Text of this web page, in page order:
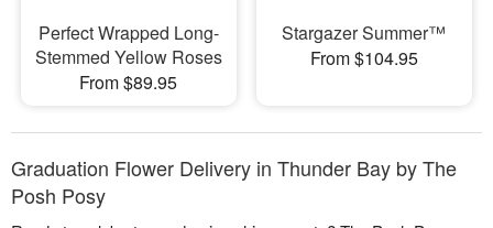
Perfect Wrapped Long-
Stemmed Yellow Roses
From $89.95
Stargazer Summer™
From $104.95
Graduation Flower Delivery in Thunder Bay by The
Posh Posy